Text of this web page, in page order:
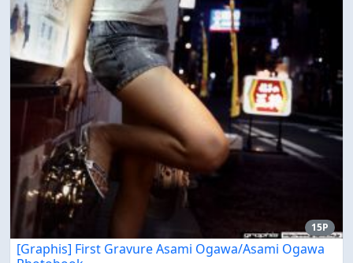
15P
[Graphis] First Gravure Asami Ogawa/Asami Ogawa